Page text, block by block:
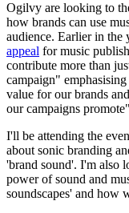
Ogilvy are looking to
how brands can use
audience. Earlier in the
appeal for music
contribute more than
campaign"
value for our brands
our campaigns
I'll be attending the
about sonic branding
'brand sound'. I'm also
power of sound and
soundscapes' and how